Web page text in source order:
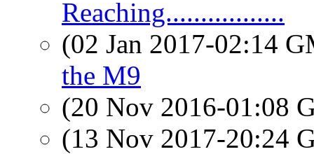
Reaching.................
(02 Jan 2017-02:14
the M9
(20 Nov 2016-01:08
(13 Nov 2017-20:24